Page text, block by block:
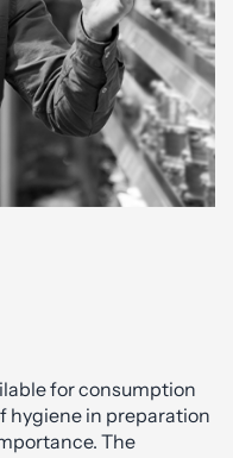
for consumption
hygiene in preparation
The